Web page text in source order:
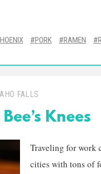
PORK RAMEN
FALLS
Knees
Traveling for work
cities with tons of